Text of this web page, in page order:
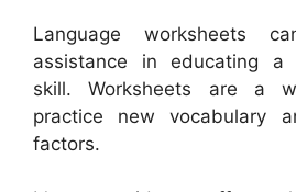
Language worksheets
assistance in educating a
skill. Worksheets are a
practice new vocabulary
factors.